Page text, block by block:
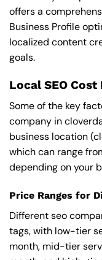
offers a
Business Profile
localized content
goals.
Local SEO
Some of the key
company in
business location
which can range
depending on your
Price Ranges for
Different seo
tags, with low-tier
month, mid-tier